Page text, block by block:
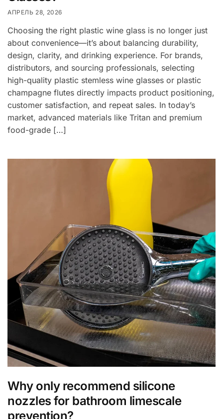
АПРЕЛЬ 28, 2026
Choosing the right plastic wine glass is no longer just
about convenience—it’s about balancing durability,
design, clarity, and drinking experience. For brands,
distributors, and sourcing professionals, selecting
high-quality plastic stemless wine glasses or plastic
champagne flutes directly impacts product positioning,
customer satisfaction, and repeat sales. In today’s
market, advanced materials like Tritan and premium
food-grade […]
Why only recommend silicone
nozzles for bathroom limescale
prevention?